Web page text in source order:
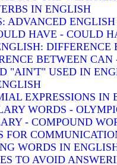
IN ENGLISH
ADVANCED
HAVE - COULD
BETWEEN
"AIN'T" USED IN
EXPRESSIONS IN
WORDS -
- COMPOUND
FOR
WORDS IN
TO AVOID